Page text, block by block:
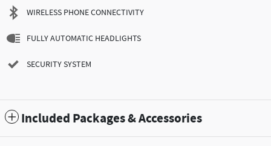
WIRELESS PHONE CONNECTIVITY
FULLY AUTOMATIC HEADLIGHTS
SECURITY SYSTEM
Included Packages & Accessories